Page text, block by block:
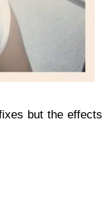
but the effects